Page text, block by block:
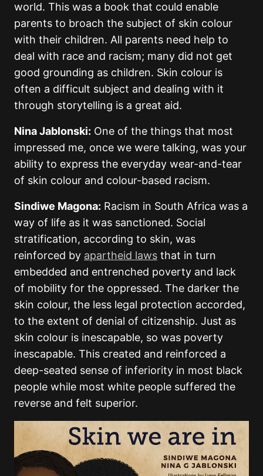
world. This was a book that could enable
parents to broach the subject of skin colour
with their children. All parents need help to
deal with race and racism; many did not get
good grounding as children. Skin colour is
often a difficult subject and dealing with it
through storytelling is a great aid.
Nina Jablonski: One of the things that most
impressed me, once we were talking, was your
ability to express the everyday wear-and-tear
of skin colour and colour-based racism.
Sindiwe Magona: Racism in South Africa was a
way of life as it was sanctioned. Social
stratification, according to skin, was
reinforced by apartheid laws that in turn
embedded and entrenched poverty and lack
of mobility for the oppressed. The darker the
skin colour, the less legal protection accorded,
to the extent of denial of citizenship. Just as
skin colour is inescapable, so was poverty
inescapable. This created and reinforced a
deep-seated sense of inferiority in most black
people while most white people suffered the
reverse and felt superior.